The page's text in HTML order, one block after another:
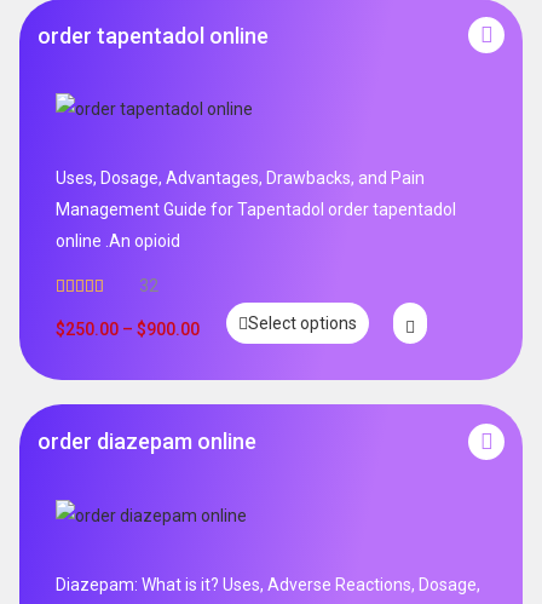
order tapentadol online
Uses, Dosage, Advantages, Drawbacks, and Pain
Management Guide for Tapentadol order tapentadol
online .An opioid
out of 5
32
$250.00 – $900.00 Select options
order diazepam online
Diazepam: What is it? Uses, Adverse Reactions, Dosage,